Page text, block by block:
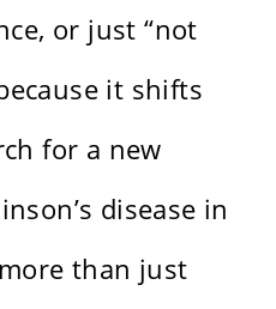
or just “not
it shifts
for a new
disease in
than just